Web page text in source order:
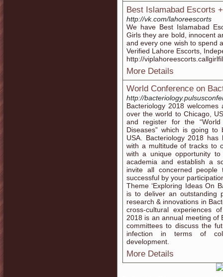
Best Islamabad Escorts
http://vk.com/lahoreescorts
We have Best Islamabad
Girls they are bold, innocent
and every one wish to spend
Verified Lahore Escorts,
http://
More Details
World Conference on
http://
Bacteriology 2018
over the world to Chicago,
and register for the “World
Diseases” which is going
USA. Bacteriology 2018
with a multitude of tracks to
with a unique opportunity
academia and establish a
invite all concerned
successful by your
Theme ‘Exploring Ideas On
is to deliver an outstanding
research & innovations in
cross-cultural experiences
2018 is an annual meeting of
committees to discuss the
infection in terms of
development.
More Details